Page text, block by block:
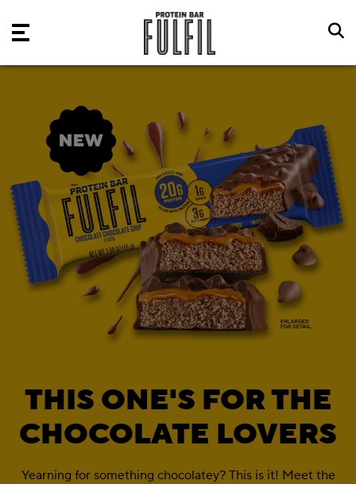
Skip to main content
THIS ONE'S FOR THE
CHOCOLATE LOVERS
Yearning for something chocolatey? This is it! Meet the